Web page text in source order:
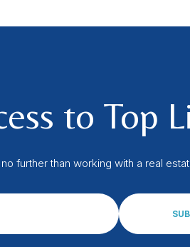
to Top
further than working with a real